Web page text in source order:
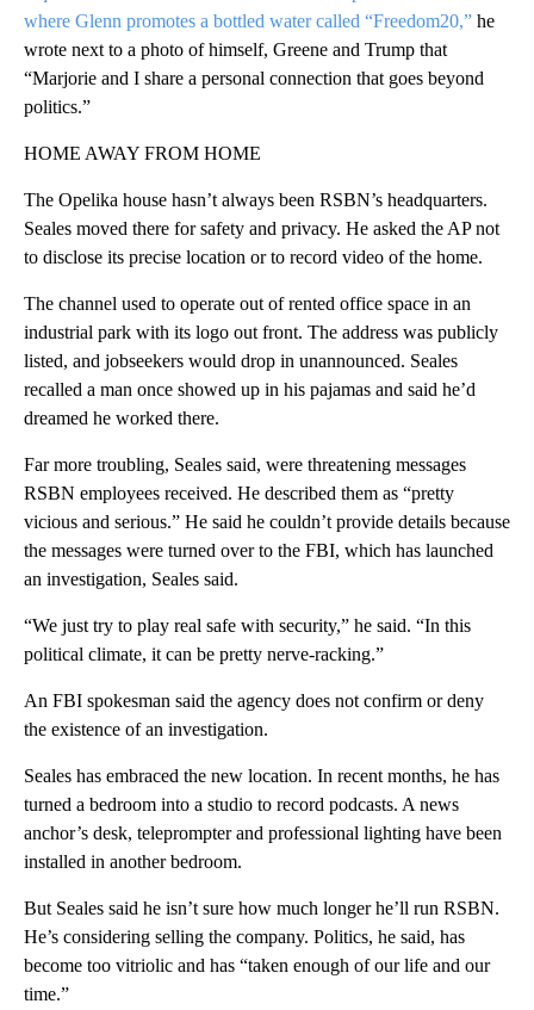
where Glenn promotes a bottled water called “Freedom20,” he
wrote next to a photo of himself, Greene and Trump that
“Marjorie and I share a personal connection that goes beyond
politics.”
HOME AWAY FROM HOME
The Opelika house hasn’t always been RSBN’s headquarters.
Seales moved there for safety and privacy. He asked the AP not
to disclose its precise location or to record video of the home.
The channel used to operate out of rented office space in an
industrial park with its logo out front. The address was publicly
listed, and jobseekers would drop in unannounced. Seales
recalled a man once showed up in his pajamas and said he’d
dreamed he worked there.
Far more troubling, Seales said, were threatening messages
RSBN employees received. He described them as “pretty
vicious and serious.” He said he couldn’t provide details because
the messages were turned over to the FBI, which has launched
an investigation, Seales said.
“We just try to play real safe with security,” he said. “In this
political climate, it can be pretty nerve-racking.”
An FBI spokesman said the agency does not confirm or deny
the existence of an investigation.
Seales has embraced the new location. In recent months, he has
turned a bedroom into a studio to record podcasts. A news
anchor’s desk, teleprompter and professional lighting have been
installed in another bedroom.
But Seales said he isn’t sure how much longer he’ll run RSBN.
He’s considering selling the company. Politics, he said, has
become too vitriolic and has “taken enough of our life and our
time.”